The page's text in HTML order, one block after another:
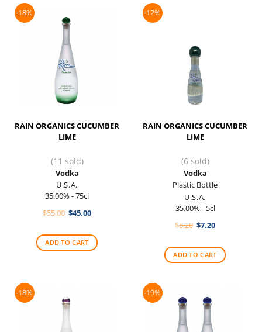
-18%
RAIN ORGANICS CUCUMBER
LIME
(11 sold)
Vodka
U.S.A.
35.00% - 75cl
$55.00 Original
$55.00.
$45.00Current
$45.00.
ADD TO CART
-12%
RAIN ORGANICS CUCUMBER
LIME
(6 sold)
Vodka
Plastic Bottle
U.S.A.
35.00% - 5cl
$8.20 Original
$8.20.
$7.20Current
$7.20.
ADD TO CART
-18% -19%